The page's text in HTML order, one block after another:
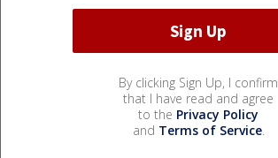
By clicking Sign Up, I confirm
that I have read and agree
to the Privacy Policy
and Terms of Service.